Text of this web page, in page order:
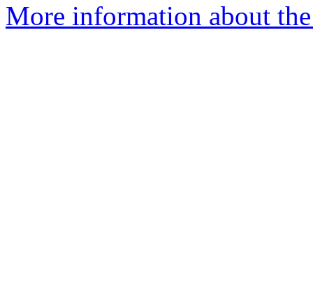
More information about